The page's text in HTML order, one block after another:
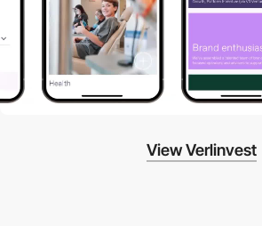
View Verlinvest